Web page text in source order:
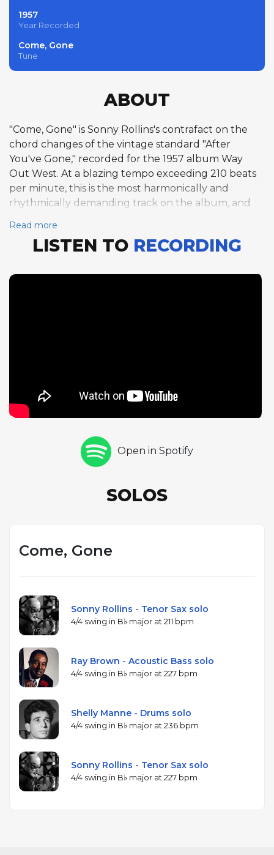
1957
Year Recorded
Come, Gone
Tune
ABOUT
"Come, Gone" is Sonny Rollins's contrafact on the
chord changes of the vintage standard "After
You've Gone," recorded for the 1957 album Way
Out West. At a blazing tempo exceeding 210 beats
per minute, this is the most harmonically and
rhythmically demanding track on the album, and
choruses of the 40-bar ABAC form. His solo is a tour
de force of motivic development, building ideas
that few improvisers have matched. The pianoless
more fiery choruses, pushing the tempo even
higher as the trio locks into an increasingly intense
contrafact composition, where jazz musicians
created new melodies over the chord progressions
of popular songs, and it demonstrates why Rollins
Read more
LISTEN TO RECORDING
Open in Spotify
SOLOS
Come, Gone
Sonny Rollins - Tenor Sax solo
4/4 swing in B♭ major at 211 bpm
Ray Brown - Acoustic Bass solo
4/4 swing in B♭ major at 227 bpm
Shelly Manne - Drums solo
4/4 swing in B♭ major at 236 bpm
Sonny Rollins - Tenor Sax solo
4/4 swing in B♭ major at 227 bpm